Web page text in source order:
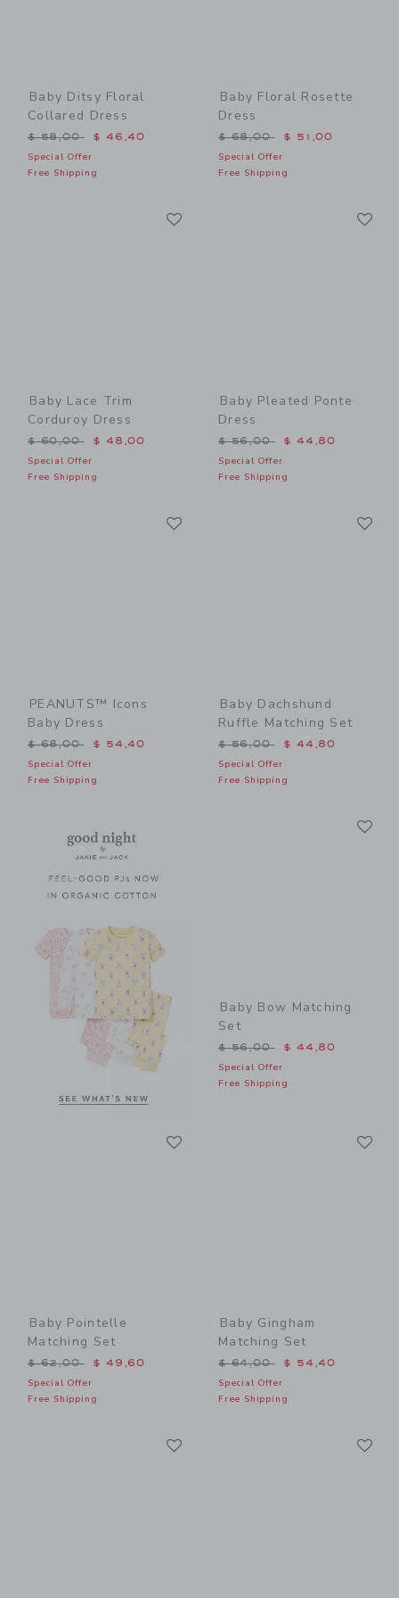
Baby Ditsy Floral
Collared Dress
Price reduced from $ 58,00 to
$ 58,00 $ 46,40
Special Offer
Free Shipping
Baby Floral Rosette
Dress
Price reduced from $
$ 68,00 $ 51,00
Special Offer
Free Shipping
Baby Lace Trim
Corduroy Dress
Price reduced from $ 60,00 to
$ 60,00 $ 48,00
Special Offer
Free Shipping
Baby Pleated Ponte
Dress
Price reduced from $
$ 56,00 $ 44,80
Special Offer
Free Shipping
PEANUTS™ Icons
Baby Dress
Price reduced from $ 68,00 to
$ 68,00 $ 54,40
Special Offer
Free Shipping
Baby Dachshund
Ruffle Matching Set
Price reduced from $
$ 56,00 $ 44,80
Special Offer
Free Shipping
Baby Bow Matching
Set
Price reduced from $
$ 56,00 $ 44,80
Special Offer
Free Shipping
Baby Pointelle
Matching Set
Price reduced from $ 62,00 to
$ 62,00 $ 49,60
Special Offer
Free Shipping
Baby Gingham
Matching Set
Price reduced from $
$ 64,00 $ 54,40
Special Offer
Free Shipping